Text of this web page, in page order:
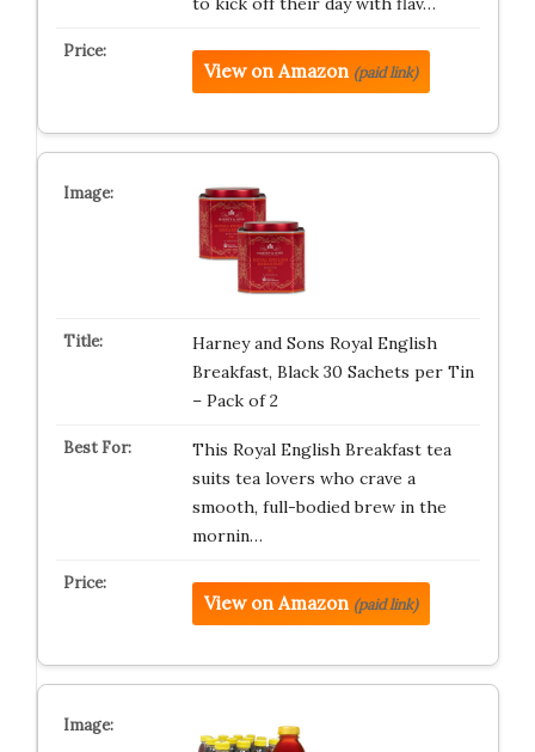
View on Amazon (paid link)
Harney and Sons Royal English
Breakfast, Black 30 Sachets per Tin
– Pack of 2
This Royal English Breakfast tea
suits tea lovers who crave a
smooth, full-bodied brew in the
mornin…
View on Amazon (paid link)